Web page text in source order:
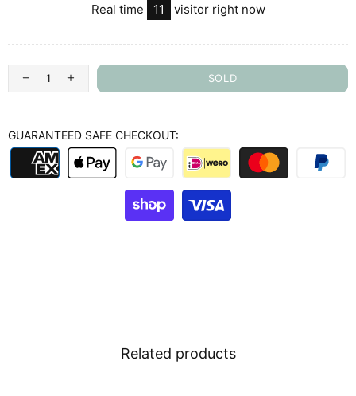
Real time 11 visitor right now
SOLD
GUARANTEED SAFE CHECKOUT:
Related products